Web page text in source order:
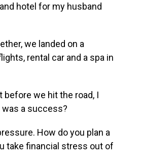
hotel for my husband
we landed on a
rental car and a spa in
before we hit the road, I
a success?
How do you plan a
take financial stress out of